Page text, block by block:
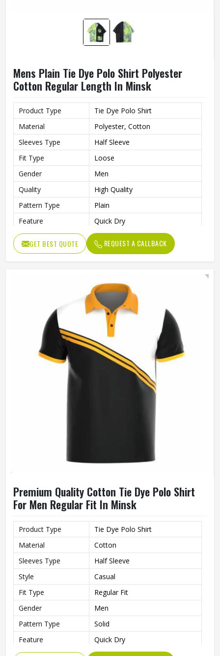
Mens Plain Tie Dye Polo Shirt Polyester
Cotton Regular Length In Minsk
Product Type
Tie Dye Polo Shirt
Material
Polyester, Cotton
Sleeves Type
Half Sleeve
Fit Type
Loose
Gender
Men
Quality
High Quality
Pattern Type
Plain
Feature
Quick Dry
Length
Regular
GET BEST QUOTE REQUEST A CALLBACK
Premium Quality Cotton Tie Dye Polo Shirt
For Men Regular Fit In Minsk
Product Type
Tie Dye Polo Shirt
Material
Cotton
Sleeves Type
Half Sleeve
Style
Casual
Fit Type
Regular Fit
Gender
Men
Pattern Type
Solid
Feature
Quick Dry